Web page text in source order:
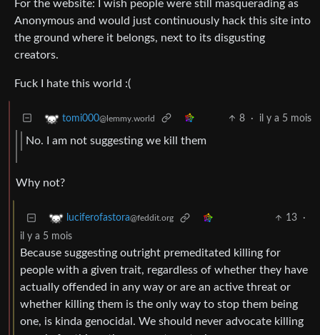
For the website: I wish people were still masquerading as
Anonymous and would just continuously hack this site into
the ground where it belongs, next to its disgusting
creators.
Fuck I hate this world :(
tomi000@lemmy.world 8 · il y a 5 mois
No. I am not suggesting we kill them
Why not?
luciferofastora@feddit.org 13
·
il y a 5 mois
Because suggesting outright premeditated killing for
people with a given trait, regardless of whether they have
actually offended in any way or are an active threat or
whether killing them is the only way to stop them being
one, is kinda genocidal. We should never advocate killing